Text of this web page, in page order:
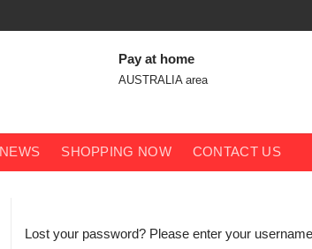
Pay at home
AUSTRALIA area
NEWS SHOPPING NOW CONTACT US
Lost your password? Please enter your